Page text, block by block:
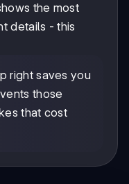
the most
details - this
right saves you
those
that cost